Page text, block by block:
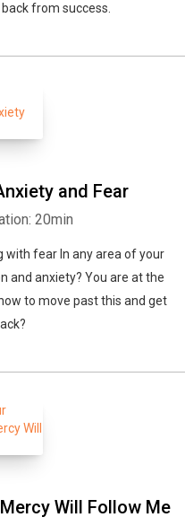
from success.
and Fear
20min
with fear In any area of your
and anxiety? You are at the
to move past this and get
Will Follow Me